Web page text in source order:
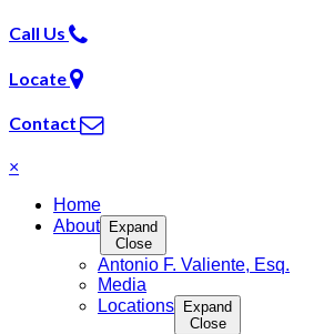
Call Us
Locate
Contact
×
Home
About
Expand
Close
Antonio F. Valiente, Esq.
Media
Locations
Expand
Close